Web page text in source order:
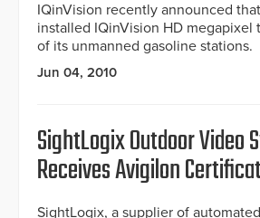
IQinVision recently announced
installed IQinVision HD megapixel
of its unmanned gasoline stations.
Jun 04, 2010
SightLogix Outdoor Video
Receives Avigilon
SightLogix, a supplier of